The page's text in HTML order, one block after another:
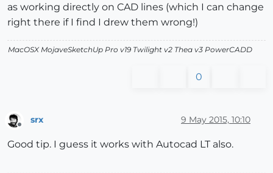
as working directly on CAD lines (which I can change
right there if I find I drew them wrong!)
MacOSX MojaveSketchUp Pro v19 Twilight v2 Thea v3 PowerCADD
0
srx 9 May 2015, 10:10
Good tip. I guess it works with Autocad LT also.